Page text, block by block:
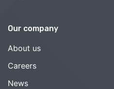
Our company
About us
Careers
News